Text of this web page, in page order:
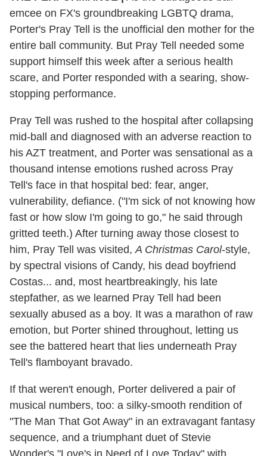
emcee on FX's groundbreaking LGBTQ drama,
Porter's Pray Tell is the unofficial den mother for the
entire ball community. But Pray Tell needed some
support himself this week after a serious health
scare, and Porter responded with a searing, show-
stopping performance.
Pray Tell was rushed to the hospital after collapsing
mid-ball and diagnosed with an adverse reaction to
his AZT treatment, and Porter was sensational as a
thousand intense emotions rushed across Pray
Tell's face in that hospital bed: fear, anger,
vulnerability, defiance. ("I'm sick of not knowing how
fast or how slow I'm going to go," he said through
gritted teeth.) After turning away those closest to
him, Pray Tell was visited,A Christmas Carol-style,
by spectral visions of Candy, his dead boyfriend
Costas... and, most heartbreakingly, his late
stepfather, as we learned Pray Tell had been
sexually abused as a boy. It was a marathon of raw
emotion, but Porter shined throughout, letting us
see the battered heart that lies underneath Pray
Tell's flamboyant bravado.
If that weren't enough, Porter delivered a pair of
musical numbers, too: a silky-smooth rendition of
"The Man That Got Away" in an extravagant fantasy
sequence, and a triumphant duet of Stevie